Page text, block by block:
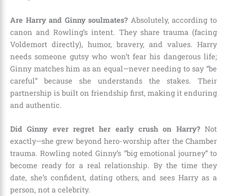
Are Harry and Ginny soulmates? Absolutely, according to
canon and Rowling’s intent. They share trauma (facing
Voldemort directly), humor, bravery, and values. Harry
needs someone gutsy who won’t fear his dangerous life;
Ginny matches him as an equal—never needing to say “be
careful” because she understands the stakes. Their
partnership is built on friendship first, making it enduring
and authentic.
Did Ginny ever regret her early crush on Harry?Not
exactly—she grew beyond hero-worship after the Chamber
trauma. Rowling noted Ginny’s “big emotional journey” to
become ready for a real relationship. By the time they
date, she’s confident, dating others, and sees Harry as a
person, not a celebrity.